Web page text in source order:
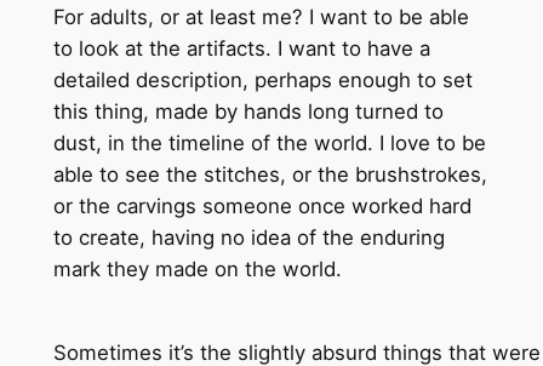
For adults, or at least me? I want to be able
to look at the artifacts. I want to have a
detailed description, perhaps enough to set
this thing, made by hands long turned to
dust, in the timeline of the world. I love to be
able to see the stitches, or the brushstrokes,
or the carvings someone once worked hard
to create, having no idea of the enduring
mark they made on the world.
Sometimes it’s the slightly absurd things that